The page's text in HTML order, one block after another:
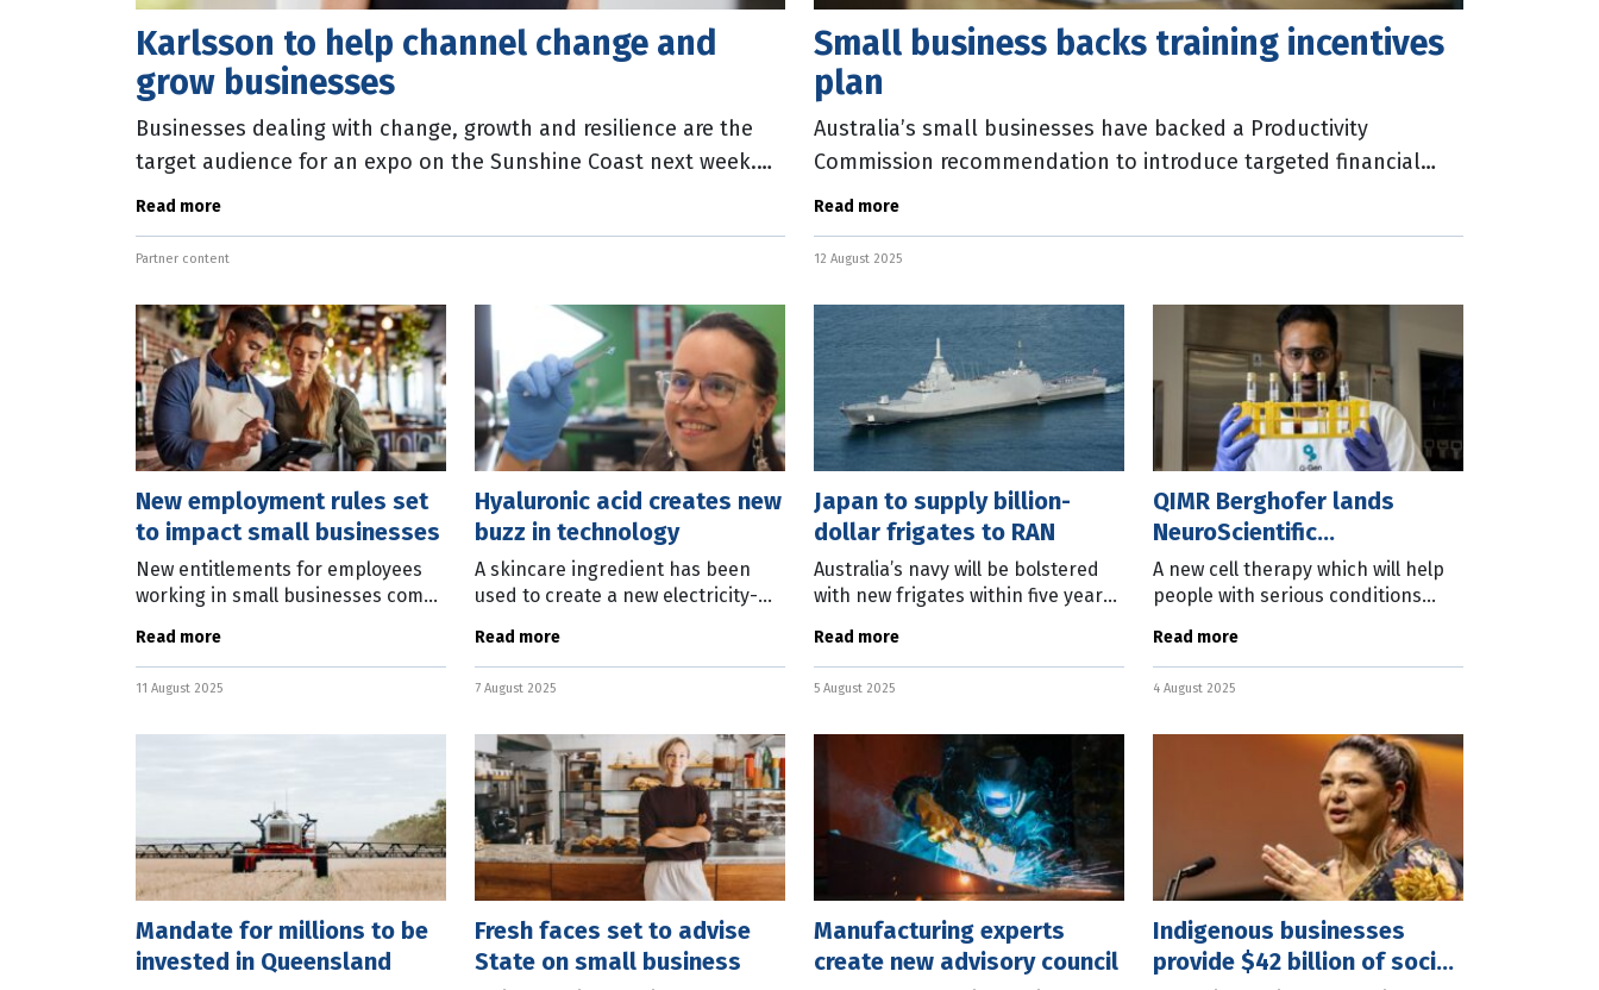
Karlsson to help channel change and
grow businesses
Businesses dealing with change, growth and resilience are the
target audience for an expo on the Sunshine Coast next week.
Kristina Karlsson, founder of stationery
Read more
Partner content
Small business backs training incentives
plan
Australia’s small businesses have backed a Productivity
Commission recommendation to introduce targeted financial
incentives to increase work-related training across
Read more
12 August 2025
New employment rules set
to impact small businesses
New entitlements for employees
working in small businesses come
Work Commission has issued a
statement on the new rules
covering the
Read more
11 August 2025
Hyaluronic acid creates new
buzz in technology
A skincare ingredient has been
used to create a new electricity-
Australian developers say will
revolutionise smartphones and
wearable
Read more
7 August 2025
Japan to supply billion-
dollar frigates to RAN
Australia’s navy will be bolstered
with new frigates within five years
Japanese ship builder was
announced today. Deputy Prime
Read more
5 August 2025
QIMR Berghofer lands
NeuroScientific
manufacturing deal
A new cell therapy which will help
people with serious conditions
manufactured at the QIMR
Berghofer Medical Research
Read more
4 August 2025
Mandate for millions to be
invested in Queensland
Fresh faces set to advise
State on small business
Manufacturing experts
create new advisory council
Indigenous businesses
provide $42 billion of social